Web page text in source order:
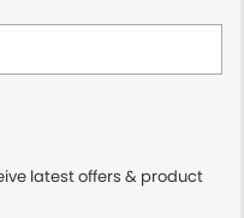
latest offers & product